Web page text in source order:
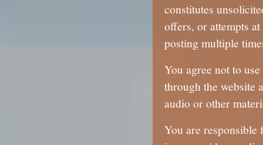
constitutes
offers, or attempts
posting multiple
You agree not to
through the website
audio or other
You are responsible